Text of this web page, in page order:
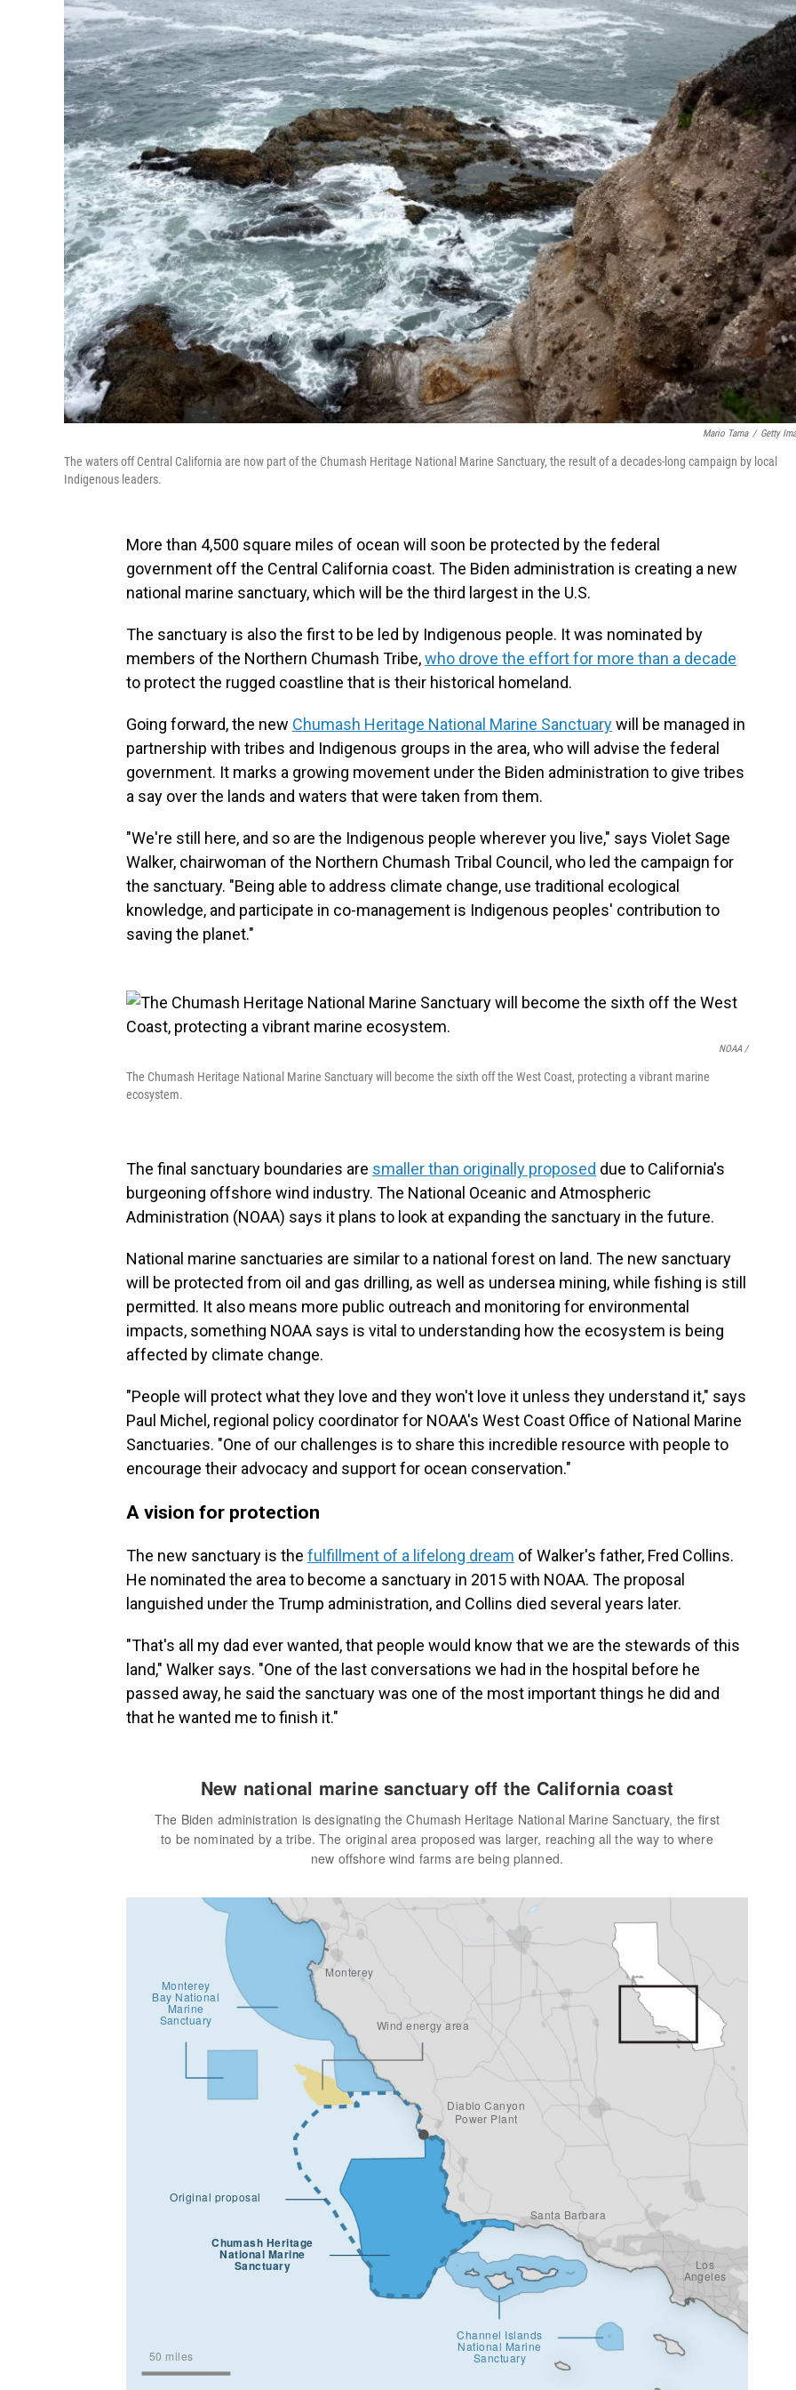
Mario Tama / Getty
The waters off Central California are now part of the Chumash Heritage National Marine Sanctuary, the result of a decades-long campaign by local
Indigenous leaders.
More than 4,500 square miles of ocean will soon be protected by the federal
government off the Central California coast. The Biden administration is creating a new
national marine sanctuary, which will be the third largest in the U.S.
The sanctuary is also the first to be led by Indigenous people. It was nominated by
members of the Northern Chumash Tribe,who drove the effort for more than a decade
to protect the rugged coastline that is their historical homeland.
Going forward, the new Chumash Heritage National Marine Sanctuarywill be managed in
partnership with tribes and Indigenous groups in the area, who will advise the federal
government. It marks a growing movement under the Biden administration to give tribes
a say over the lands and waters that were taken from them.
"We're still here, and so are the Indigenous people wherever you live," says Violet Sage
Walker, chairwoman of the Northern Chumash Tribal Council, who led the campaign for
the sanctuary. "Being able to address climate change, use traditional ecological
knowledge, and participate in co-management is Indigenous peoples' contribution to
saving the planet."
NOAA /
The Chumash Heritage National Marine Sanctuary will become the sixth off the West Coast, protecting a vibrant marine
ecosystem.
The final sanctuary boundaries are smaller than originally proposed due to California's
burgeoning offshore wind industry. The National Oceanic and Atmospheric
Administration (NOAA) says it plans to look at expanding the sanctuary in the future.
National marine sanctuaries are similar to a national forest on land. The new sanctuary
will be protected from oil and gas drilling, as well as undersea mining, while fishing is still
permitted. It also means more public outreach and monitoring for environmental
impacts, something NOAA says is vital to understanding how the ecosystem is being
affected by climate change.
"People will protect what they love and they won't love it unless they understand it," says
Paul Michel, regional policy coordinator for NOAA's West Coast Office of National Marine
Sanctuaries. "One of our challenges is to share this incredible resource with people to
encourage their advocacy and support for ocean conservation."
A vision for protection
The new sanctuary is the fulfillment of a lifelong dream of Walker's father, Fred Collins.
He nominated the area to become a sanctuary in 2015 with NOAA. The proposal
languished under the Trump administration, and Collins died several years later.
"That's all my dad ever wanted, that people would know that we are the stewards of this
land," Walker says. "One of the last conversations we had in the hospital before he
passed away, he said the sanctuary was one of the most important things he did and
that he wanted me to finish it."